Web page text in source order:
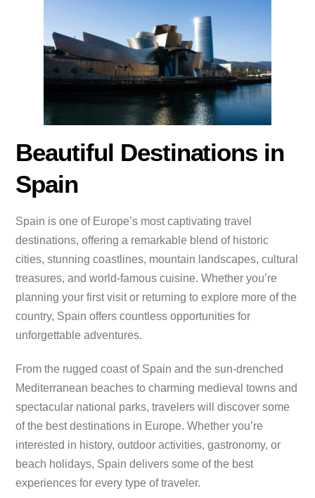
Beautiful Destinations in
Spain
Spain is one of Europe’s most captivating travel
destinations, offering a remarkable blend of historic
cities, stunning coastlines, mountain landscapes, cultural
treasures, and world-famous cuisine. Whether you’re
planning your first visit or returning to explore more of the
country, Spain offers countless opportunities for
unforgettable adventures.
From the rugged coast of Spain and the sun-drenched
Mediterranean beaches to charming medieval towns and
spectacular national parks, travelers will discover some
of the best destinations in Europe. Whether you’re
interested in history, outdoor activities, gastronomy, or
beach holidays, Spain delivers some of the best
experiences for every type of traveler.